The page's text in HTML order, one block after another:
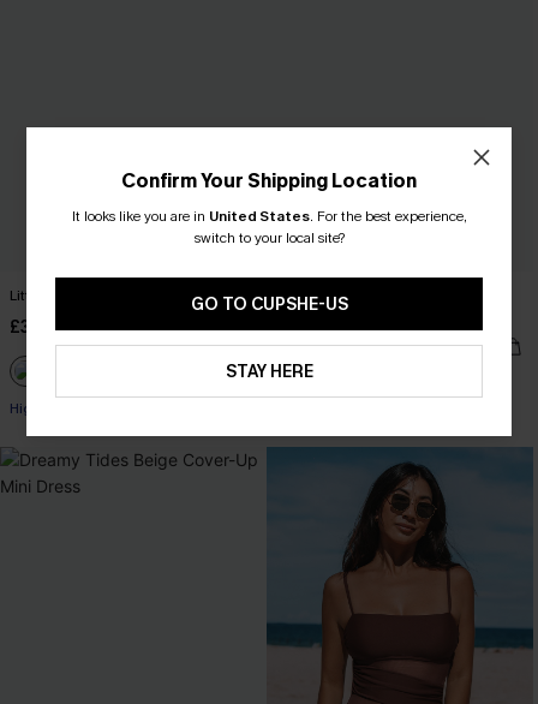
Little Escape Black Bikini Set
£36.00
High Waist
Feel the Rush Black One-Piece
Swimsuit
£34.00
Confirm Your Shipping Location
It looks like you are in United States. For the best experience,
switch to your local site?
GO TO CUPSHE-US
STAY HERE